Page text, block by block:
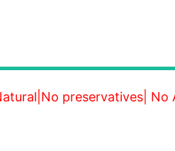
preservatives|